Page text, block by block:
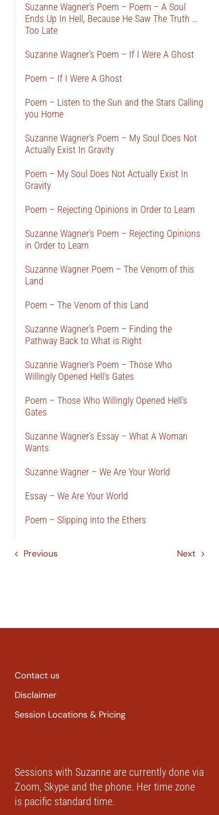
Suzanne Wagner’s Poem – Poem – A Soul
Ends Up In Hell, Because He Saw The Truth …
Too Late
Suzanne Wagner’s Poem – If I Were A Ghost
Poem – If I Were A Ghost
Poem – Listen to the Sun and the Stars Calling
you Home
Suzanne Wagner’s Poem – My Soul Does Not
Actually Exist In Gravity
Poem – My Soul Does Not Actually Exist In
Gravity
Poem – Rejecting Opinions in Order to Learn
Suzanne Wagner’s Poem – Rejecting Opinions
in Order to Learn
Suzanne Wagner Poem – The Venom of this
Land
Poem – The Venom of this Land
Suzanne Wagner’s Poem – Finding the
Pathway Back to What is Right
Suzanne Wagner’s Poem – Those Who
Willingly Opened Hell’s Gates
Poem – Those Who Willingly Opened Hell’s
Gates
Suzanne Wagner’s Essay – What A Woman
Wants
Suzanne Wagner – We Are Your World
Essay – We Are Your World
Poem – Slipping into the Ethers
Previous Next
Contact us
Disclaimer
Session Locations & Pricing
Sessions with Suzanne are currently done via
Zoom, Skype and the phone. Her time zone
is pacific standard time.